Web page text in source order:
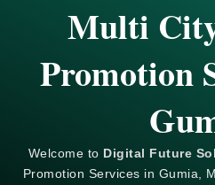
Multi
Promotion
Welcome to Digital Future
Promotion Services in Gumia,